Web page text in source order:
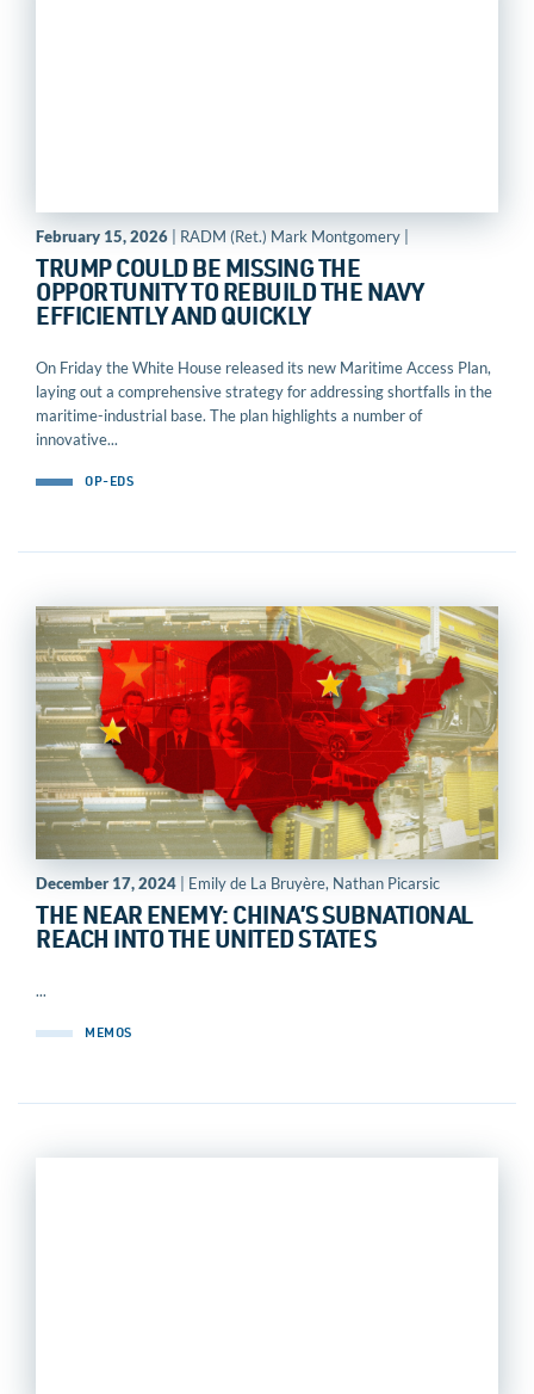
February 15, 2026 | RADM (Ret.) Mark Montgomery |
TRUMP COULD BE MISSING THE
OPPORTUNITY TO REBUILD THE NAVY
EFFICIENTLY AND QUICKLY
On Friday the White House released its new Maritime Access Plan,
laying out a comprehensive strategy for addressing shortfalls in the
maritime-industrial base. The plan highlights a number of
innovative...
OP-EDS
December 17, 2024 | Emily de La Bruyère, Nathan Picarsic
THE NEAR ENEMY: CHINA’S SUBNATIONAL
REACH INTO THE UNITED STATES
...
MEMOS